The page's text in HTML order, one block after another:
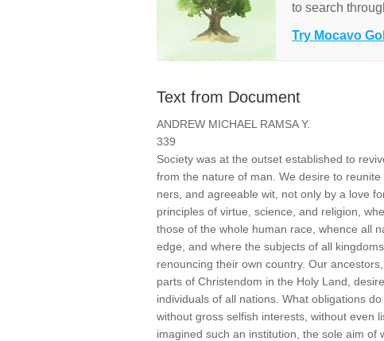
to search
Try Mocavo
Text from Document
ANDREW MICHAEL RAMSA Y.
339
Society was at the outset established to
from the nature of man. We desire to
ners, and agreeable wit, not only by a love
principles of virtue, science, and religion,
those of the whole human race, whence all
edge, and where the subjects of all
renouncing their own country. Our
parts of Christendom in the Holy Land,
individuals of all nations. What obligations
without gross selfish interests, without even
imagined such an institution, the sole aim